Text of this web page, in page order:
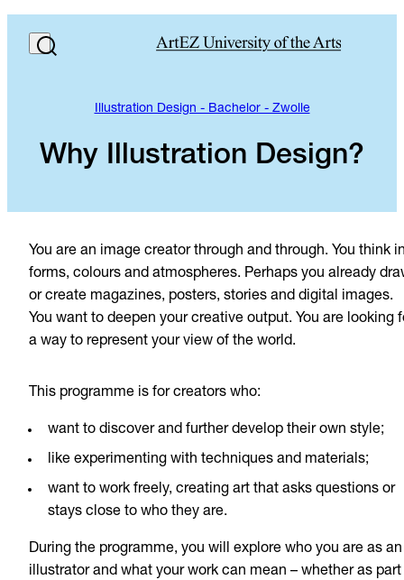
Illustration Design - Bachelor - Zwolle
Why Illustration Design?
You are an image creator through and through. You think
forms, colours and atmospheres. Perhaps you already
or create magazines, posters, stories and digital images.
You want to deepen your creative output. You are looking
a way to represent your view of the world.
This programme is for creators who:
want to discover and further develop their own style;
like experimenting with techniques and materials;
want to work freely, creating art that asks questions or
stays close to who they are.
During the programme, you will explore who you are as an
illustrator and what your work can mean – whether as part